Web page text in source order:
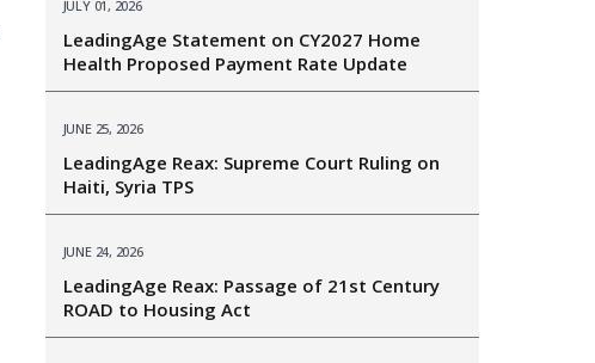
JULY 01, 2026
LeadingAge Statement on CY2027 Home
Health Proposed Payment Rate Update
JUNE 25, 2026
LeadingAge Reax: Supreme Court Ruling on
Haiti, Syria TPS
JUNE 24, 2026
LeadingAge Reax: Passage of 21st Century
ROAD to Housing Act